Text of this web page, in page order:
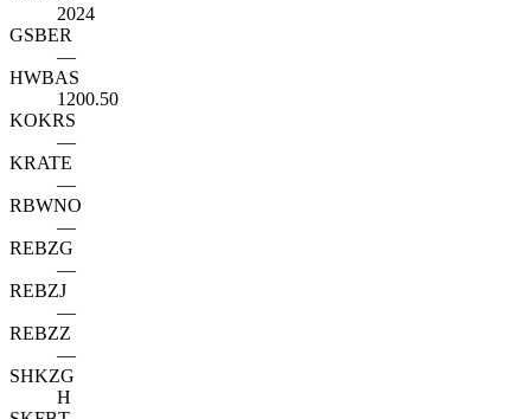
2024
GSBER
—
HWBAS
1200.50
KOKRS
—
KRATE
—
RBWNO
—
REBZG
—
REBZJ
—
REBZZ
—
SHKZG
H